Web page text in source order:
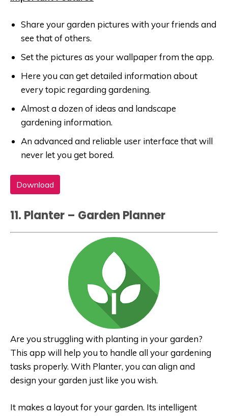
Share your garden pictures with your friends and
see that of others.
Set the pictures as your wallpaper from the app.
Here you can get detailed information about
every topic regarding gardening.
Almost a dozen of ideas and landscape
gardening information.
An advanced and reliable user interface that will
never let you get bored.
Download
11. Planter – Garden Planner
Are you struggling with planting in your garden?
This app will help you to handle all your gardening
tasks properly. With Planter, you can align and
design your garden just like you wish.
It makes a layout for your garden. Its intelligent